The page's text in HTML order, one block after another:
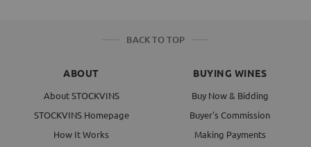
BACK TO TOP
ABOUT
About STOCKVINS
STOCKVINS Homepage
How It Works
BUYING WINES
Buy Now & Bidding
Buyer's Commission
Making Payments